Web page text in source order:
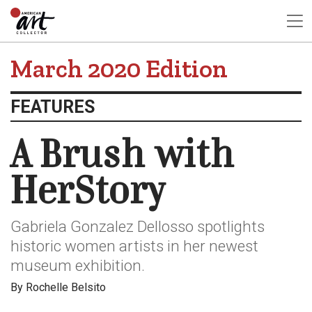
March 2020 Edition
FEATURES
A Brush with
HerStory
Gabriela Gonzalez Dellosso spotlights
historic women artists in her newest
museum exhibition.
By Rochelle Belsito